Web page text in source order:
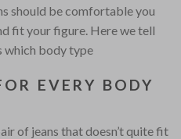
should be comfortable you
fit your figure. Here we tell
which body type
EVERY BODY
of jeans that doesn’t quite fit